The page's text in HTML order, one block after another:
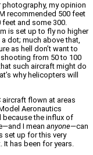
my opinion
recommended 500 feet
and some 300.
is set up to fly no higher
dot; much above that,
as hell don’t want to
from 50 to 100
such aircraft might do
why helicopters will
aircraft flown at areas
Aeronautics
because the influx of
I mean anyone—can
set up for this very
It has been for years.